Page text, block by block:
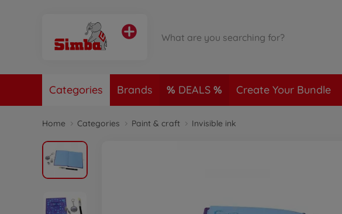
Categories Brands DEALS Create Your Bundle
Home Categories Paint & craft Invisible ink